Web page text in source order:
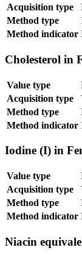
Acquisition type
Method type
Method indicator
Cholesterol in
Value type
Acquisition type
Method type
Method indicator
Iodine (I) in
Value type
Acquisition type
Method type
Method indicator
Niacin